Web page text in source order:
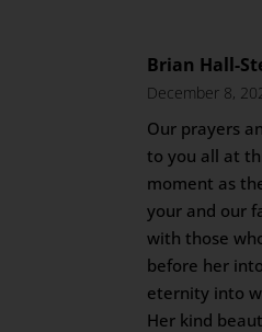
Brian Hall-
December 8,
Our prayers
to you all at
moment as
your and our
with those
before her
eternity into
Her kind